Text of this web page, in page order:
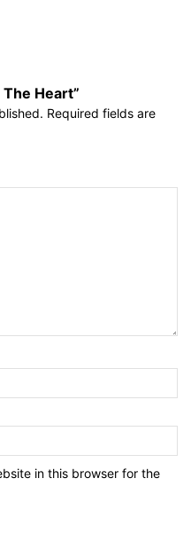
Heart”
Required fields are
in this browser for the